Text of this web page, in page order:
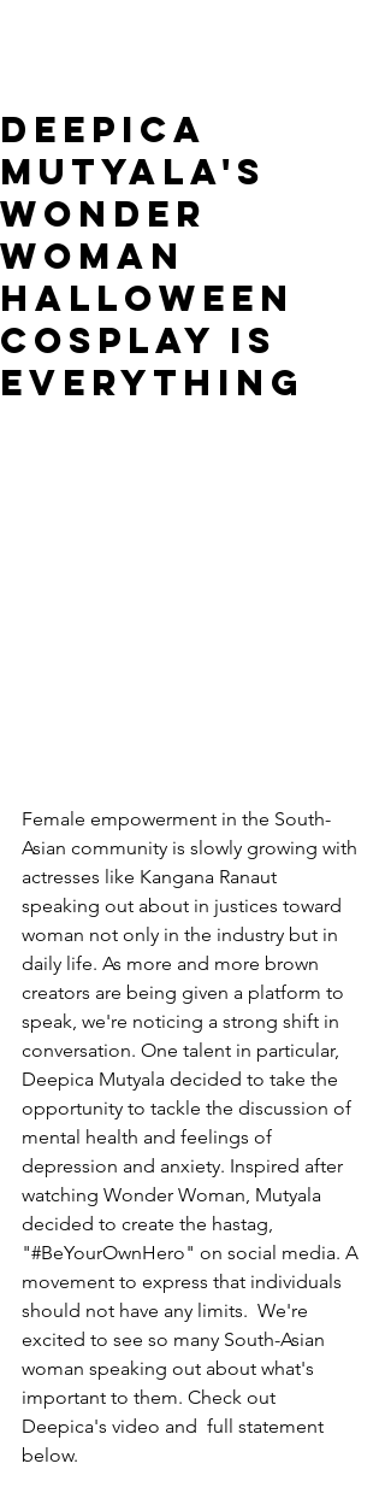
Deepica
Mutyala's
Wonder
Woman
Halloween
Cosplay is
Everything
Female empowerment in the South-
Asian community is slowly growing with
actresses like Kangana Ranaut
speaking out about in justices toward
woman not only in the industry but in
daily life. As more and more brown
creators are being given a platform to
speak, we're noticing a strong shift in
conversation. One talent in particular,
Deepica Mutyala decided to take the
opportunity to tackle the discussion of
mental health and feelings of
depression and anxiety. Inspired after
watching Wonder Woman, Mutyala
decided to create the hastag,
"#BeYourOwnHero" on social media. A
movement to express that individuals
should not have any limits.  We're
excited to see so many South-Asian
woman speaking out about what's
important to them. Check out
Deepica's video and  full statement
below.